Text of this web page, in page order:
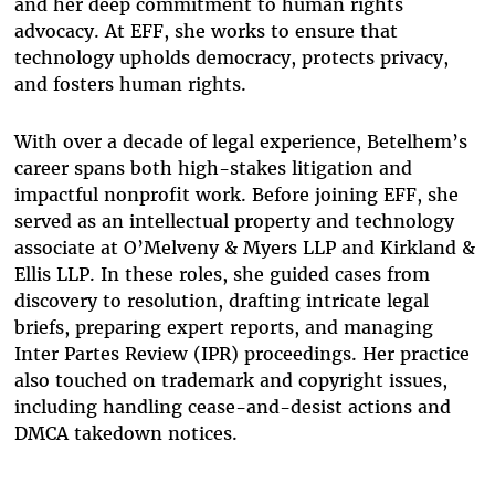
and her deep commitment to human rights
advocacy. At EFF, she works to ensure that
technology upholds democracy, protects privacy,
and fosters human rights.
With over a decade of legal experience, Betelhem’s
career spans both high-stakes litigation and
impactful nonprofit work. Before joining EFF, she
served as an intellectual property and technology
associate at O’Melveny & Myers LLP and Kirkland &
Ellis LLP. In these roles, she guided cases from
discovery to resolution, drafting intricate legal
briefs, preparing expert reports, and managing
Inter Partes Review (IPR) proceedings. Her practice
also touched on trademark and copyright issues,
including handling cease-and-desist actions and
DMCA takedown notices.